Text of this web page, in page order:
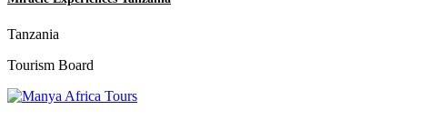
Tanzania
Tourism Board